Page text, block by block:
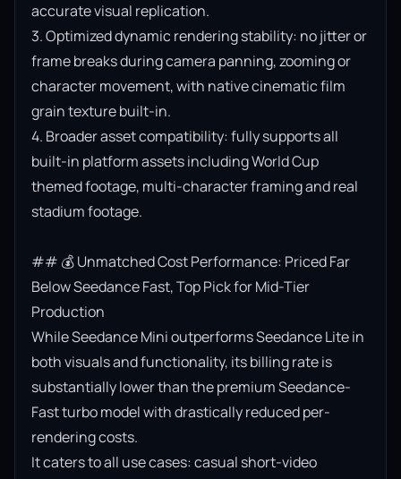
accurate visual replication.
3. Optimized dynamic rendering stability: no jitter or
frame breaks during camera panning, zooming or
character movement, with native cinematic film
grain texture built-in.
4. Broader asset compatibility: fully supports all
built-in platform assets including World Cup
themed footage, multi-character framing and real
stadium footage.
## 💰 Unmatched Cost Performance: Priced Far
Below Seedance Fast, Top Pick for Mid-Tier
Production
While Seedance Mini outperforms Seedance Lite in
both visuals and functionality, its billing rate is
substantially lower than the premium Seedance-
Fast turbo model with drastically reduced per-
rendering costs.
It caters to all use cases: casual short-video